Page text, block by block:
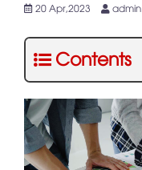
20 Apr,2023 admin
Contents